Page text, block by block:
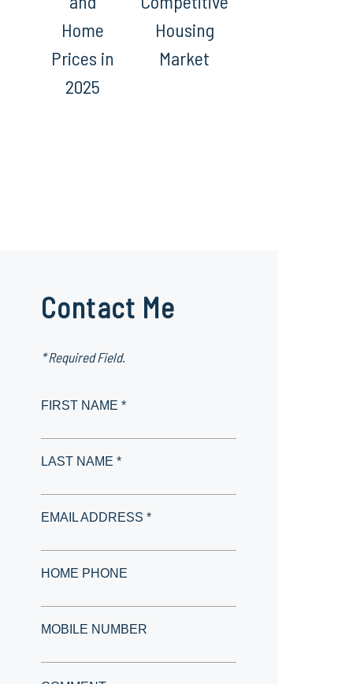
Home
Prices in
2025
Housing
Market
Contact Me
* Required Field.
FIRST NAME *
LAST NAME *
EMAIL ADDRESS *
HOME PHONE
MOBILE NUMBER